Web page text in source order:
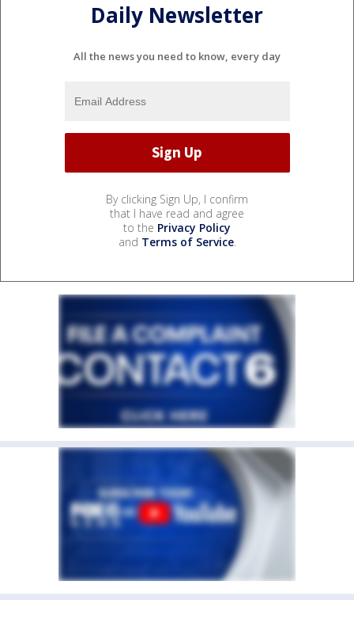
Daily Newsletter
All the news you need to know, every day
By clicking Sign Up, I confirm
that I have read and agree
to the Privacy Policy
and Terms of Service.